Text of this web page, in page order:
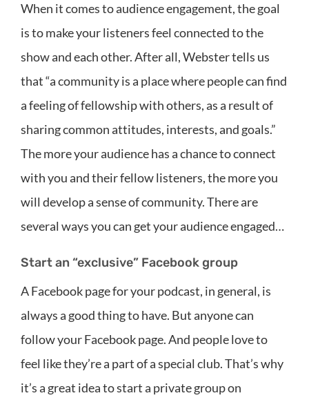
When it comes to audience engagement, the goal
is to make your listeners feel connected to the
show and each other. After all, Webster tells us
that “a community is a place where people can find
a feeling of fellowship with others, as a result of
sharing common attitudes, interests, and goals.”
The more your audience has a chance to connect
with you and their fellow listeners, the more you
will develop a sense of community. There are
several ways you can get your audience engaged…
Start an “exclusive” Facebook group
A Facebook page for your podcast, in general, is
always a good thing to have. But anyone can
follow your Facebook page. And people love to
feel like they’re a part of a special club. That’s why
it’s a great idea to start a private group on